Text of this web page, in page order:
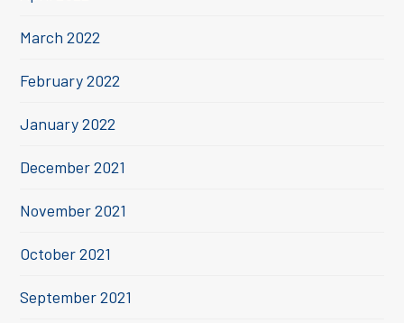
March 2022
February 2022
January 2022
December 2021
November 2021
October 2021
September 2021